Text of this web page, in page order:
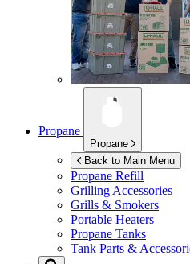
Propane
Propane
Back to Main Menu
Propane Refill
Grilling Accessories
Grills & Smokers
Portable Heaters
Propane Tanks
Tank Parts &